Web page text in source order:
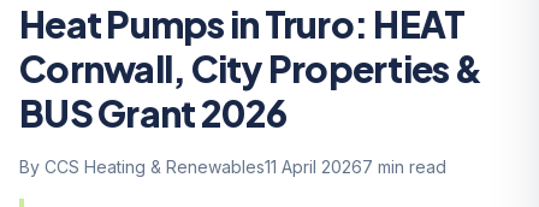
Heat Pumps in Truro: HEAT
Cornwall, City Properties &
BUS Grant 2026
By CCS Heating & Renewables11 April 20267 min read